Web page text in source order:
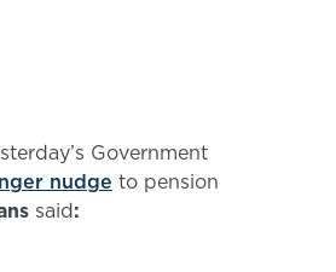
Government
nudge to pension
said: